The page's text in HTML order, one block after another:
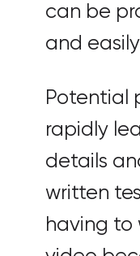
can be
and
Potential
rapidly
details
written
having to